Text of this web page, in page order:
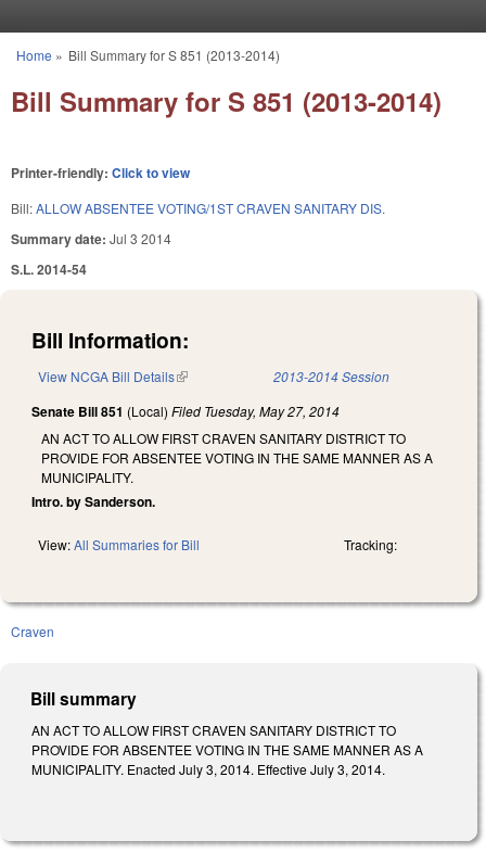
You are here
Home » Bill Summary for S 851 (2013-2014)
Bill Summary for S 851 (2013-2014)
Printer-friendly: Click to view
Bill:ALLOW ABSENTEE VOTING/1ST CRAVEN SANITARY DIS.
Summary date: Jul 3 2014
S.L. 2014-54
Bill Information:
View NCGA Bill Details(link is external) 2013-2014 Session
Senate Bill 851 (Local) Filed Tuesday, May 27, 2014
AN ACT TO ALLOW FIRST CRAVEN SANITARY DISTRICT TO
PROVIDE FOR ABSENTEE VOTING IN THE SAME MANNER AS A
MUNICIPALITY.
Intro. by Sanderson.
View:All Summaries for Bill Tracking:
Craven
Bill summary
AN ACT TO ALLOW FIRST CRAVEN SANITARY DISTRICT TO
PROVIDE FOR ABSENTEE VOTING IN THE SAME MANNER AS A
MUNICIPALITY. Enacted July 3, 2014. Effective July 3, 2014.